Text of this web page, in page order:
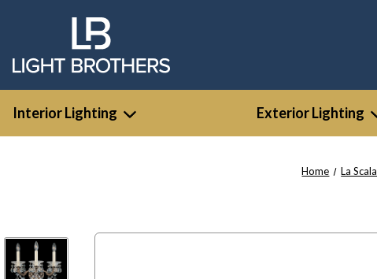
Interior Lighting Exterior Lighting
Home La Scala